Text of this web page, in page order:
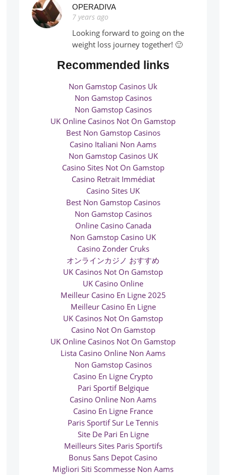
OPERADIVA
7 years ago
Looking forward to going on the
weight loss journey together! 🙂
Recommended links
Non Gamstop Casinos Uk
Non Gamstop Casinos
Non Gamstop Casinos
UK Online Casinos Not On Gamstop
Best Non Gamstop Casinos
Casino Italiani Non Aams
Non Gamstop Casinos UK
Casino Sites Not On Gamstop
Casino Retrait Immédiat
Casino Sites UK
Best Non Gamstop Casinos
Non Gamstop Casinos
Online Casino Canada
Non Gamstop Casino UK
Casino Zonder Cruks
オンラインカジノ おすすめ
UK Casinos Not On Gamstop
UK Casino Online
Meilleur Casino En Ligne 2025
Meilleur Casino En Ligne
UK Casinos Not On Gamstop
Casino Not On Gamstop
UK Online Casinos Not On Gamstop
Lista Casino Online Non Aams
Non Gamstop Casinos
Casino En Ligne Crypto
Pari Sportif Belgique
Casino Online Non Aams
Casino En Ligne France
Paris Sportif Sur Le Tennis
Site De Pari En Ligne
Meilleurs Sites Paris Sportifs
Bonus Sans Depot Casino
Migliori Siti Scommesse Non Aams